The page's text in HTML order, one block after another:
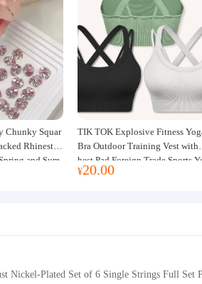
Chunky Squar
Rhinesto
and Sum
Stacked Rhine
TIK TOK Explosive Fitness
Bra Outdoor Training Vest with C
hest Pad Foreign Trade Sports
ga Clothing Women
¥20.00
Plated Set of 6 Single Strings Full Set